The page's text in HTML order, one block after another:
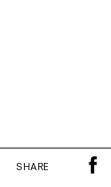
SHARE